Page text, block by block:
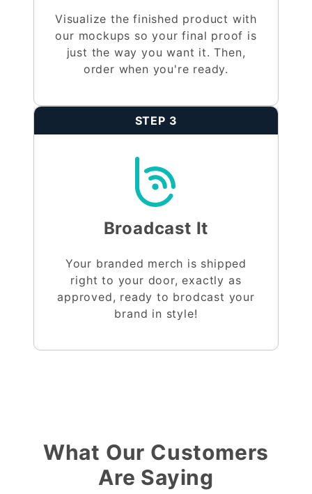
Visualize the finished product with
our mockups so your final proof is
just the way you want it. Then,
order when you're ready.
STEP 3
Broadcast It
Your branded merch is shipped
right to your door, exactly as
approved, ready to brodcast your
brand in style!
What Our Customers
Are Saying